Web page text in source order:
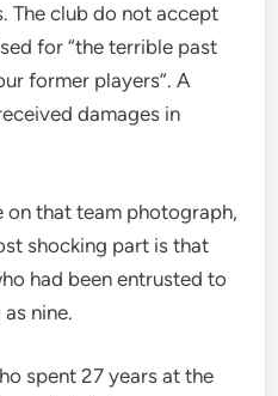
The club do not accept
for “the terrible past
former players”. A
damages in
that team photograph,
shocking part is that
had been entrusted to
nine.
spent 27 years at the